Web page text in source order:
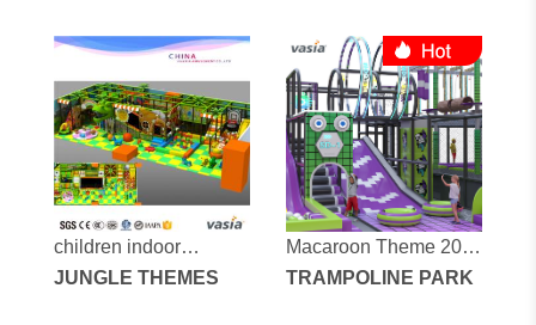
children indoor
playground vs1-
JUNGLE THEMES
Macaroon Theme 200
square Trampoline
TRAMPOLINE PARK